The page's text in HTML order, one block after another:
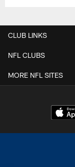
CLUB LINKS
NFL CLUBS
MORE NFL SITES